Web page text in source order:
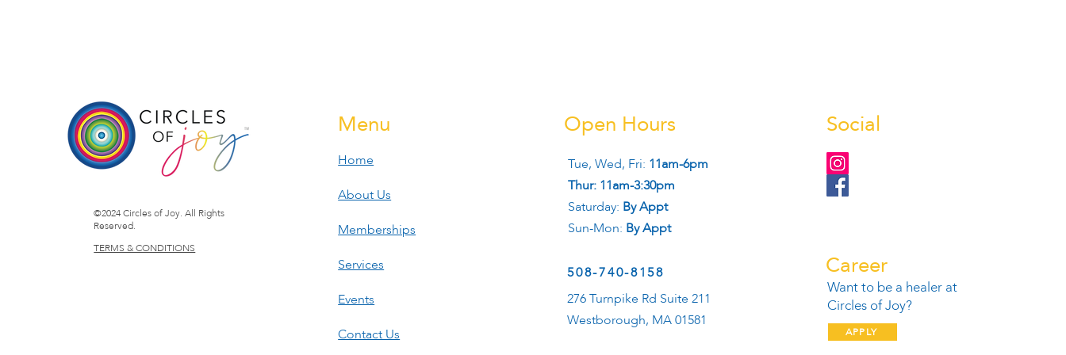
©2024 Circles of Joy. All Rights
Reserved.
TERMS & CONDITIONS
Menu
Home
About Us
Memberships
Services
Events
Contact Us
Open Hours
Tue, Wed, Fri: 11am-6pm
Thur: 11am-3:30pm
Saturday: By Appt
Sun-Mon: By Appt
508-740-8158
276 Turnpike Rd Suite 211
Westborough, MA 01581
Social
Want to be a healer at
Circles of Joy?
Career
APPLY